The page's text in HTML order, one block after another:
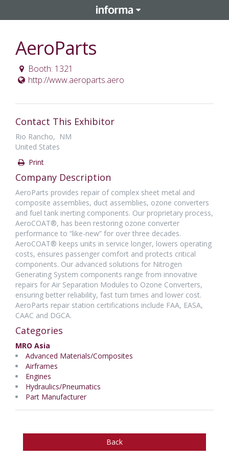
AeroParts
Booth: 1321
http://www.aeroparts.aero
Contact This Exhibitor
Rio Rancho, NM
United States
Print
Company Description
AeroParts provides repair of complex sheet metal and
composite assemblies, duct assemblies, ozone converters
and fuel tank inerting components. Our proprietary process,
AeroCOAT®, has been restoring ozone converter
performance to “like-new” for over three decades.
AeroCOAT® keeps units in service longer, lowers operating
costs, ensures passenger comfort and protects critical
components. Our advanced solutions for Nitrogen
Generating System components range from innovative
repairs for Air Separation Modules to Ozone Converters,
ensuring better reliability, fast turn times and lower cost.
AeroParts repair station certifications include FAA, EASA,
CAAC and DGCA.
Categories
MRO Asia
Advanced Materials/Composites
Airframes
Engines
Hydraulics/Pneumatics
Part Manufacturer
Back